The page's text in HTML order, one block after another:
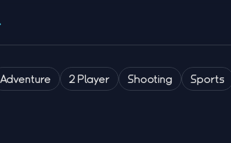
Adventure 2 Player Shooting Sports